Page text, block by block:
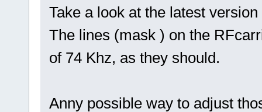
Take a look at the latest
The lines (mask ) on the
of 74 Khz, as they should.
Anny possible way to adjust